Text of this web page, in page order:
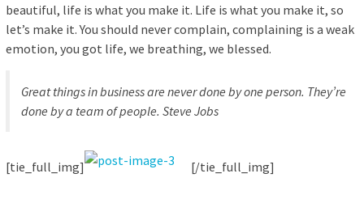
beautiful, life is what you make it. Life is what you make it, so
let’s make it. You should never complain, complaining is a weak
emotion, you got life, we breathing, we blessed.
Great things in business are never done by one person. They’re
done by a team of people. Steve Jobs
[tie_full_img] [/tie_full_img]